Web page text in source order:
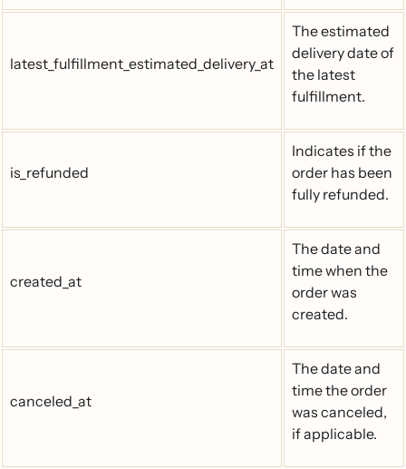
latest_fulfillment_estimated_delivery_at
The estimated
delivery date of
the latest
fulfillment.
is_refunded
Indicates if the
order has been
fully refunded.
created_at
The date and
time when the
order was
created.
canceled_at
The date and
time the order
was canceled,
if applicable.